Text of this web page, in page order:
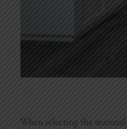
When selecting the